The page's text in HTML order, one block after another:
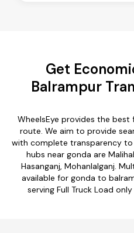
Get
Balrampur
WheelsEye provides the
route. We aim to provide
with complete transparency
hubs near gonda are
Hasanganj, Mohanlalganj.
available for gonda to
serving Full Truck Load